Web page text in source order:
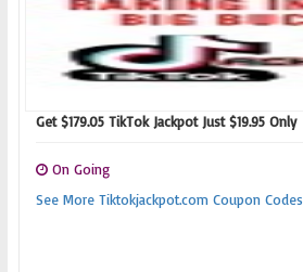
Get $179.05 TikTok Jackpot Just $19.95 Only
On Going
See More Tiktokjackpot.com Coupon Codes